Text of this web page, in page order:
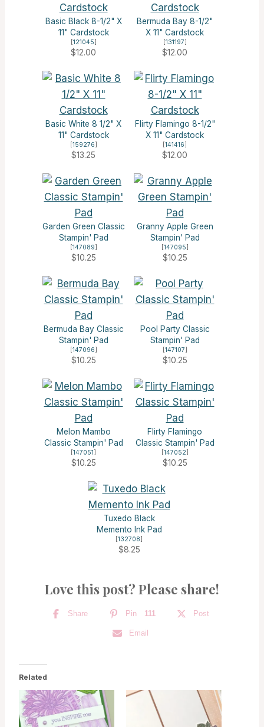
Basic Black 8-1/2" X
11" Cardstock
[121045]
$12.00
Bermuda Bay 8-1/2"
X 11" Cardstock
[131197]
$12.00
Basic White 8 1/2" X
11" Cardstock
[159276]
$13.25
Flirty Flamingo 8-1/2"
X 11" Cardstock
[141416]
$12.00
Garden Green Classic
Stampin' Pad
[147089]
$10.25
Granny Apple Green
Stampin' Pad
[147095]
$10.25
Bermuda Bay Classic
Stampin' Pad
[147096]
$10.25
Pool Party Classic
Stampin' Pad
[147107]
$10.25
Melon Mambo
Classic Stampin' Pad
[147051]
$10.25
Flirty Flamingo
Classic Stampin' Pad
[147052]
$10.25
Tuxedo Black
Memento Ink Pad
[132708]
$8.25
Love this post? Please share!
Share Pin 111 Post
Email
Related